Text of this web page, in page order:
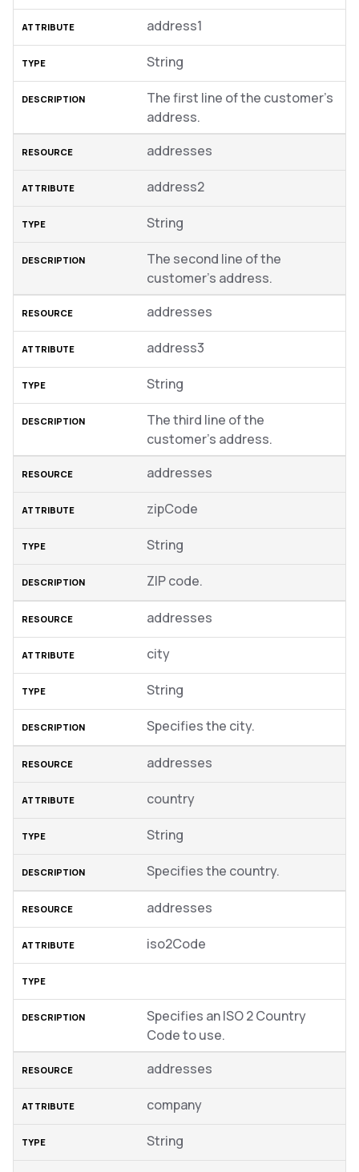
address1
String
The first line of the customer’s
address.
addresses
address2
String
The second line of the
customer’s address.
addresses
address3
String
The third line of the
customer’s address.
addresses
zipCode
String
ZIP code.
addresses
city
String
Specifies the city.
addresses
country
String
Specifies the country.
addresses
iso2Code
Specifies an ISO 2 Country
Code to use.
addresses
company
String